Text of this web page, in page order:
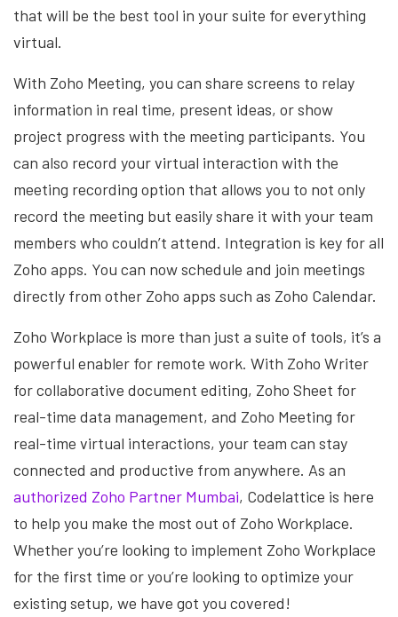
that will be the best tool in your suite for everything
virtual.
With Zoho Meeting, you can share screens to relay
information in real time, present ideas, or show
project progress with the meeting participants. You
can also record your virtual interaction with the
meeting recording option that allows you to not only
record the meeting but easily share it with your team
members who couldn’t attend. Integration is key for all
Zoho apps. You can now schedule and join meetings
directly from other Zoho apps such as Zoho Calendar.
Zoho Workplace is more than just a suite of tools, it’s a
powerful enabler for remote work. With Zoho Writer
for collaborative document editing, Zoho Sheet for
real-time data management, and Zoho Meeting for
real-time virtual interactions, your team can stay
connected and productive from anywhere. As an
authorized Zoho Partner Mumbai, Codelattice is here
to help you make the most out of Zoho Workplace.
Whether you’re looking to implement Zoho Workplace
for the first time or you’re looking to optimize your
existing setup, we have got you covered!